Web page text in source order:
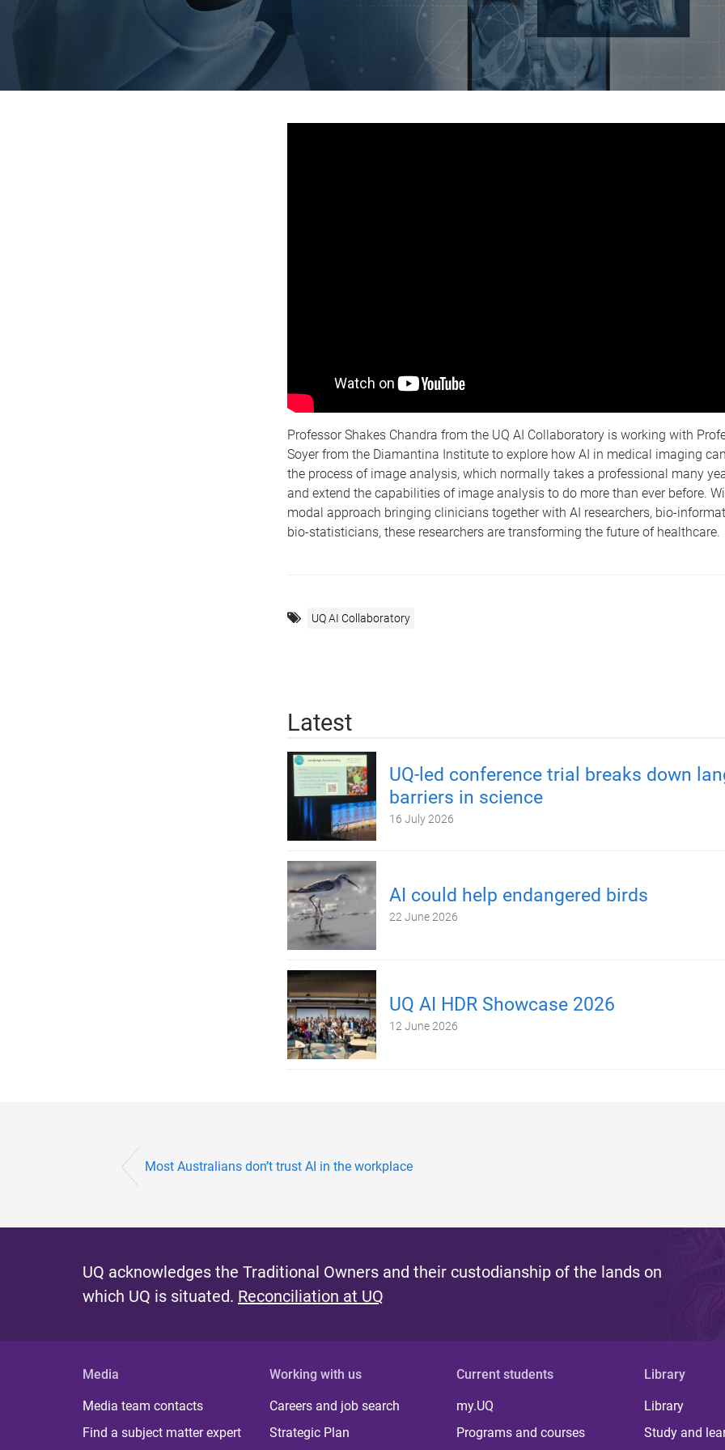
Professor Shakes Chandra from the UQ AI Collaboratory is working with
Soyer from the Diamantina Institute to explore how AI in medical imaging
the process of image analysis, which normally takes a professional many
and extend the capabilities of image analysis to do more than ever before.
modal approach bringing clinicians together with AI researchers, bio-
bio-statisticians, these researchers are transforming the future of healthcare.
UQ AI Collaboratory
Latest
UQ-led conference trial breaks down
barriers in science
16 July 2026
AI could help endangered birds
22 June 2026
UQ AI HDR Showcase 2026
12 June 2026
Most Australians don’t trust AI in the workplace
UQ acknowledges the Traditional Owners and their custodianship of the lands on
which UQ is situated. Reconciliation at UQ
Media
Media team contacts
Find a subject matter expert
Working with us
Careers and job search
Strategic Plan
Current students
my.UQ
Programs and courses
Library
Library
Study and